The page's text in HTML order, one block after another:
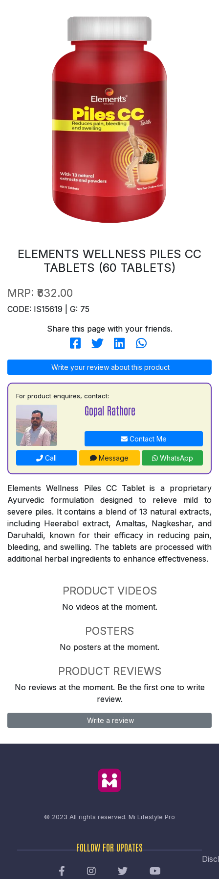
ELEMENTS WELLNESS PILES CC
TABLETS (60 TABLETS)
MRP: ₹632.00
CODE: IS15619 | G: 75
Share this page with your friends.
Write your review about this product
For product enquires, contact:
Gopal Rathore
Contact Me
Call Message WhatsApp
Elements Wellness Piles CC Tablet is a proprietary
Ayurvedic formulation designed to relieve mild to
severe piles. It contains a blend of 13 natural extracts,
including Heerabol extract, Amaltas, Nagkeshar, and
Daruhaldi, known for their efficacy in reducing pain,
bleeding, and swelling. The tablets are processed with
additional herbal ingredients to enhance effectiveness.
PRODUCT VIDEOS
No videos at the moment.
POSTERS
No posters at the moment.
PRODUCT REVIEWS
No reviews at the moment. Be the first one to write
review.
Write a review
© 2023 All rights reserved. Mi Lifestyle Pro
FOLLOW FOR UPDATES